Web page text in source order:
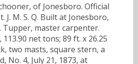
of Jonesboro. Official
J. M. S. Q. Built at Jonesboro,
Tupper, master carpenter.
net tons; 89 ft. x 26.25
two masts, square stern, a
No. 4, July 21, 1873, at